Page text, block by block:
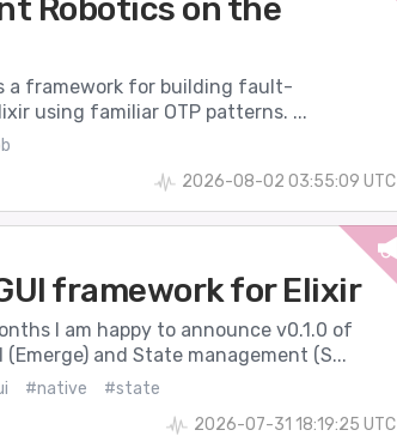
Robotics on the
a framework for building fault-
using familiar OTP patterns. ...
2026-08-02 03:55:09 UTC
framework for Elixir
I am happy to announce v0.1.0 of
(Emerge) and State management (S...
#native
#state
2026-07-31 18:19:25 UTC